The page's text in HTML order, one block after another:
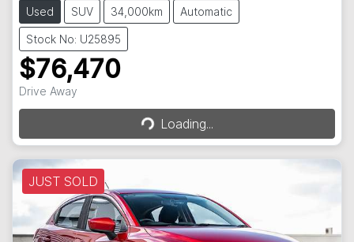
Used SUV 34,000km Automatic
Stock No: U25895
$76,470
Drive Away Loading...Loading...
JUST SOLD